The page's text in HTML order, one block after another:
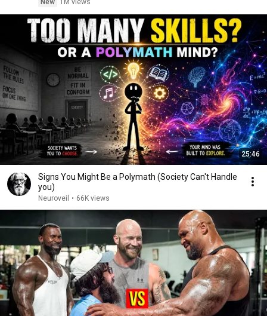
New 1M views
25:46
Signs You Might Be a Polymath (Society Can't Handle
you)
Neuroveil • 66K views